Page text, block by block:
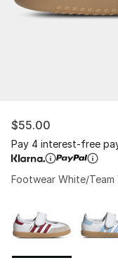
$55.00
Pay 4 interest-free
Footwear White/Team